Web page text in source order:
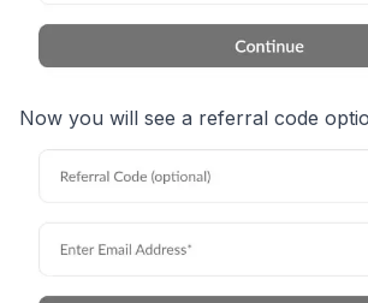
Now you will see a referral code